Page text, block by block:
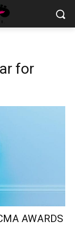
for
AWARDS